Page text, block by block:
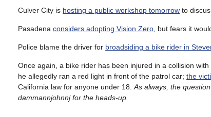
Culver City is hosting a public workshop tomorrow to
Pasadena considers adopting Vision Zero , but fears it
Police blame the driver for broadsiding a bike rider in
Once again, a bike rider has been injured in a collision with
he allegedly ran a red light in front of the patrol car; the
California law for anyone under 18. As always, the
dammannjohnnj for the heads-up.